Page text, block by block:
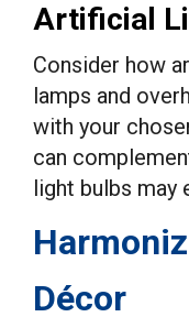
Artificial
Consider how
lamps and
with your
can
light bulbs may
Décor